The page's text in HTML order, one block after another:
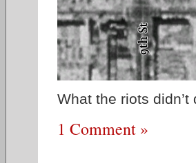
What the riots
1 Comment »